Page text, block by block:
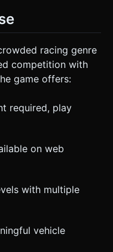
racing genre
competition with
game offers:
required, play
on web
with multiple
vehicle